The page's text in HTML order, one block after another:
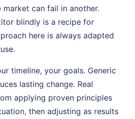
can fail in another.
blindly is a recipe for
here is always adapted
timeline, your goals. Generic
lasting change. Real
applying proven principles
then adjusting as results